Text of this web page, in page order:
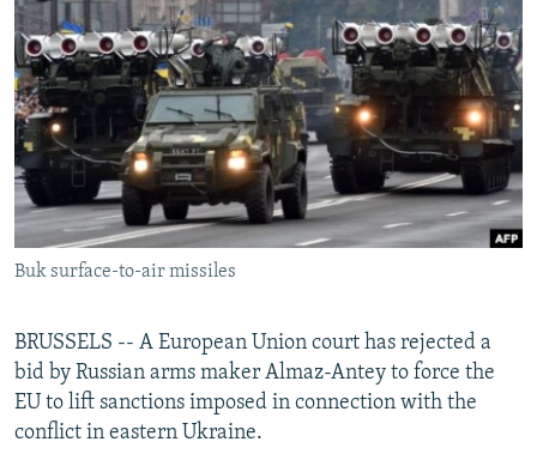
SERBIA
RFE/RL INVESTIGATES
SCHEMES
SYSTEMA
NEWSLETTERS
WIDER EUROPE BY RIKARD JOZWIAK
THE RUNDOWN
PODCASTS
MAJLIS
SHARE TIPS SECURELY
BYPASS BLOCKING
ABOUT RFE/RL
CONTACT US
FOLLOW US
Buk surface-to-air missiles
BRUSSELS -- A European Union court has rejected a
bid by Russian arms maker Almaz-Antey to force the
EU to lift sanctions imposed in connection with the
conflict in eastern Ukraine.